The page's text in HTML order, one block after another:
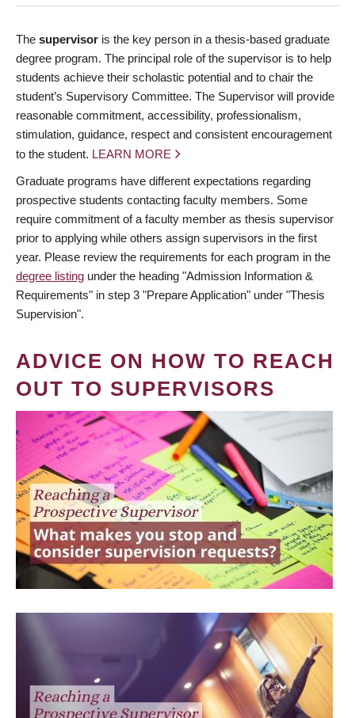
The supervisor is the key person in a thesis-based graduate
degree program. The principal role of the supervisor is to help
students achieve their scholastic potential and to chair the
student’s Supervisory Committee. The Supervisor will provide
reasonable commitment, accessibility, professionalism,
stimulation, guidance, respect and consistent encouragement
to the student. LEARN MORE
Graduate programs have different expectations regarding
prospective students contacting faculty members. Some
require commitment of a faculty member as thesis supervisor
prior to applying while others assign supervisors in the first
year. Please review the requirements for each program in the
degree listing under the heading "Admission Information &
Requirements" in step 3 "Prepare Application" under "Thesis
Supervision".
ADVICE ON HOW TO REACH
OUT TO SUPERVISORS